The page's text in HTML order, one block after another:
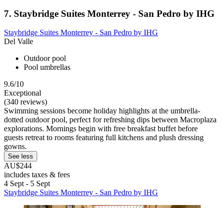
7. Staybridge Suites Monterrey - San Pedro by IHG
Staybridge Suites Monterrey - San Pedro by IHG
Del Valle
Outdoor pool
Pool umbrellas
9.6/10
Exceptional
(340 reviews)
Swimming sessions become holiday highlights at the umbrella-
dotted outdoor pool, perfect for refreshing dips between Macroplaza
explorations. Mornings begin with free breakfast buffet before
guests retreat to rooms featuring full kitchens and plush dressing
gowns.
See less
AU$244
includes taxes & fees
4 Sept - 5 Sept
Staybridge Suites Monterrey - San Pedro by IHG